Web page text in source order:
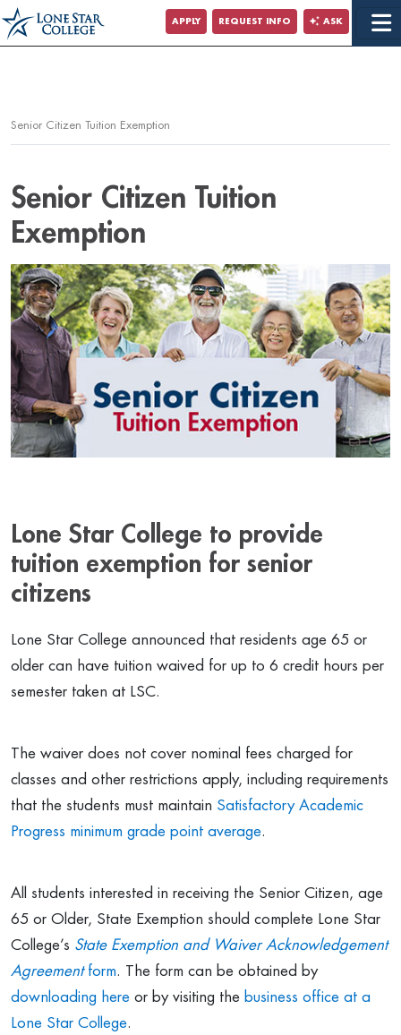
Jump to Main Content
Jump to Page Navigation
APPLY REQUEST INFO ASK
Senior Citizen Tuition Exemption
Senior Citizen Tuition
Exemption
Lone Star College to provide
tuition exemption for senior
citizens
Lone Star College announced that residents age 65 or
older can have tuition waived for up to 6 credit hours per
semester taken at LSC.
The waiver does not cover nominal fees charged for
classes and other restrictions apply, including requirements
that the students must maintain Satisfactory Academic
Progress minimum grade point average.
All students interested in receiving the Senior Citizen, age
65 or Older, State Exemption should complete Lone Star
College’s State Exemption and Waiver Acknowledgement
Agreementform. The form can be obtained by
downloading here or by visiting the business office at a
Lone Star College.